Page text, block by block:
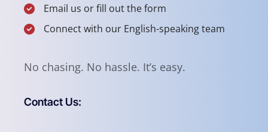
Email us or fill out the form
Connect with our English-speaking team
No chasing. No hassle. It’s easy.
Contact Us: